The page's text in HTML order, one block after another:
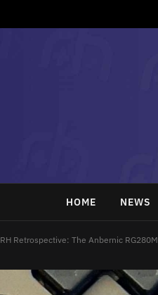
HOME NEWS
RH Retrospective: The Anbernic RG280M